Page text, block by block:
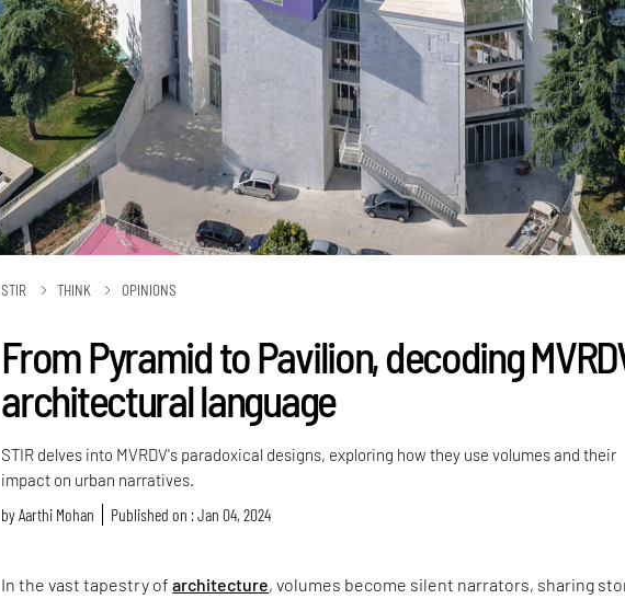
STIR THINK OPINIONS
From Pyramid to Pavilion, decoding
architectural language
STIR delves into MVRDV's paradoxical designs, exploring how they use volumes and their
impact on urban narratives.
byAarthi Mohan Published on : Jan 04, 2024
In the vast tapestry ofarchitecture, volumes become silent narrators, sharing